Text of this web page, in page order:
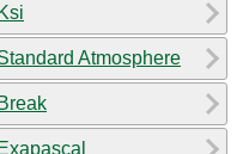
Atmosphere